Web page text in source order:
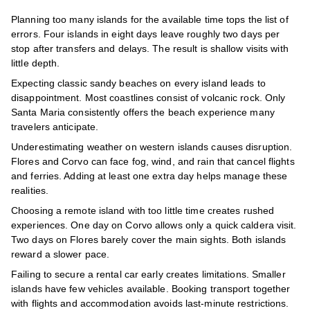
Planning too many islands for the available time tops the list of
errors. Four islands in eight days leave roughly two days per
stop after transfers and delays. The result is shallow visits with
little depth.
Expecting classic sandy beaches on every island leads to
disappointment. Most coastlines consist of volcanic rock. Only
Santa Maria consistently offers the beach experience many
travelers anticipate.
Underestimating weather on western islands causes disruption.
Flores and Corvo can face fog, wind, and rain that cancel flights
and ferries. Adding at least one extra day helps manage these
realities.
Choosing a remote island with too little time creates rushed
experiences. One day on Corvo allows only a quick caldera visit.
Two days on Flores barely cover the main sights. Both islands
reward a slower pace.
Failing to secure a rental car early creates limitations. Smaller
islands have few vehicles available. Booking transport together
with flights and accommodation avoids last-minute restrictions.